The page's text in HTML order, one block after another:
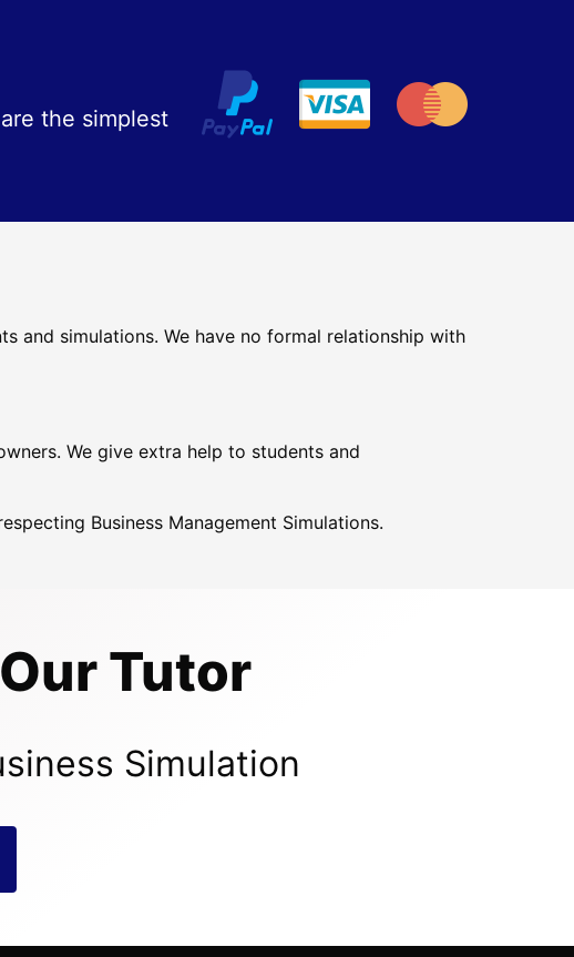
the simplest
and simulations. We have no formal relationship with
We give extra help to students and
Business Management Simulations.
Tutor
Simulation